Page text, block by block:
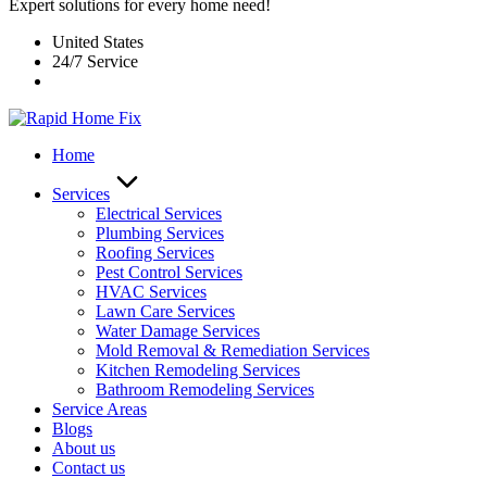
Expert solutions for every home need!
United States
24/7 Service
Home
Services
Electrical Services
Plumbing Services
Roofing Services
Pest Control Services​
HVAC Services
Lawn Care Services
Water Damage Services
Mold Removal & Remediation Services
Kitchen Remodeling Services​
Bathroom Remodeling Services
Service Areas
Blogs
About us
Contact us